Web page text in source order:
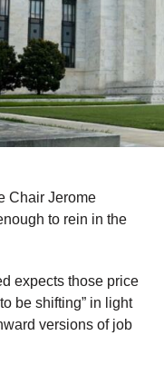
Chair Jerome
to rein in the
expects those price
be shifting” in light
versions of job